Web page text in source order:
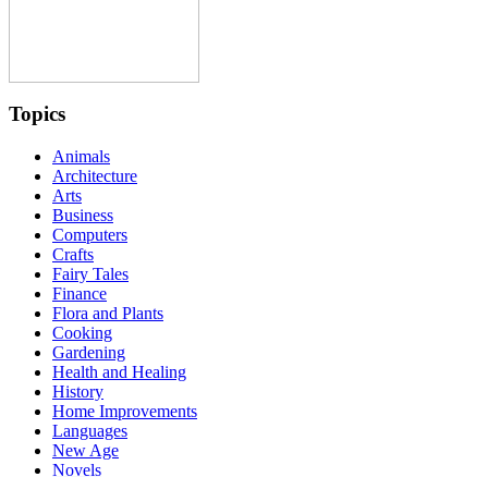
Topics
Animals
Architecture
Arts
Business
Computers
Crafts
Fairy Tales
Finance
Flora and Plants
Cooking
Gardening
Health and Healing
History
Home Improvements
Languages
New Age
Novels